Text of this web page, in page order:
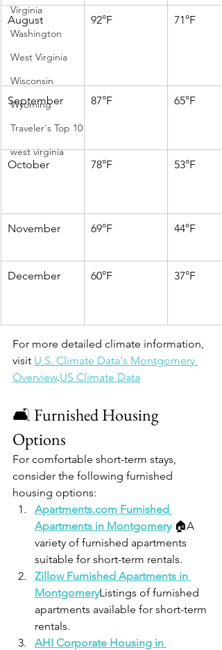
Virginia
Washington
West Virginia
Wisconsin
Wyoming
Traveler's Top 10
west virginia
August 92°F 71°F
September 87°F 65°F
October 78°F 53°F
November 69°F 44°F
December 60°F 37°F
For more detailed climate information,
visit U.S. Climate Data's Montgomery
Overview.​US Climate Data
🛋️ Furnished Housing
Options
For comfortable short-term stays,
consider the following furnished
housing options:
Apartments.com Furnished
Apartments in Montgomery 🏠A
variety of furnished apartments
suitable for short-term rentals.
Zillow Furnished Apartments in
MontgomeryListings of furnished
apartments available for short-term
rentals.
AHI Corporate Housing in